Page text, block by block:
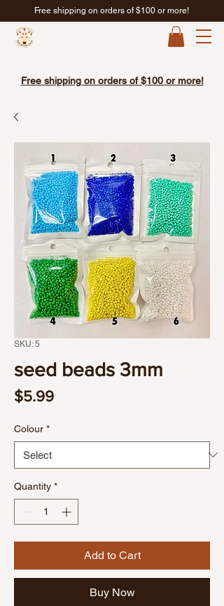
Free shipping on orders of $100 or more!
Free shipping on orders of $100 or more!
SKU: 5
seed beads 3mm
$5.99Price
Colour *
Quantity *
Add to Cart
Buy Now